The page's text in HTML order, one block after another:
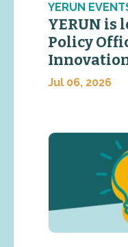
YERUN
YERUN is
Policy
Jul 06, 2026